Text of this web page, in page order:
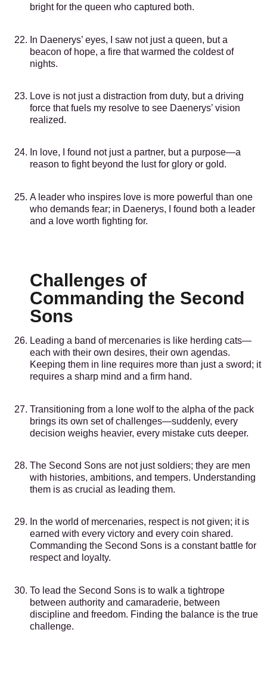
bright for the queen who captured both.
In Daenerys’ eyes, I saw not just a queen, but a
beacon of hope, a fire that warmed the coldest of
nights.
Love is not just a distraction from duty, but a driving
force that fuels my resolve to see Daenerys’ vision
realized.
In love, I found not just a partner, but a purpose—a
reason to fight beyond the lust for glory or gold.
A leader who inspires love is more powerful than one
who demands fear; in Daenerys, I found both a leader
and a love worth fighting for.
Challenges of
Commanding the Second
Sons
Leading a band of mercenaries is like herding cats—
each with their own desires, their own agendas.
Keeping them in line requires more than just a sword; it
requires a sharp mind and a firm hand.
Transitioning from a lone wolf to the alpha of the pack
brings its own set of challenges—suddenly, every
decision weighs heavier, every mistake cuts deeper.
The Second Sons are not just soldiers; they are men
with histories, ambitions, and tempers. Understanding
them is as crucial as leading them.
In the world of mercenaries, respect is not given; it is
earned with every victory and every coin shared.
Commanding the Second Sons is a constant battle for
respect and loyalty.
To lead the Second Sons is to walk a tightrope
between authority and camaraderie, between
discipline and freedom. Finding the balance is the true
challenge.